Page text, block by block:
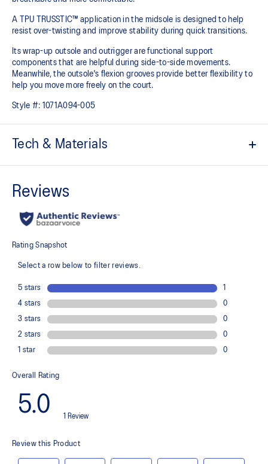
A TPU TRUSSTIC™ application in the midsole is designed to help
resist over-twisting and improve stability during quick transitions. ​
Its wrap-up outsole and outrigger are functional support
components that are helpful during side-to-side movements.
Meanwhile, the outsole's flexion grooves provide better flexibility to
help you move more freely on the court.
Style #: 1071A094-005
Tech & Materials
GEL™ technology
footstrike
Improves stability
Heel wrap-up
Wide fit